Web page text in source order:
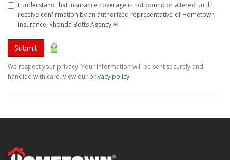
I understand that insurance coverage is not bound or altered until I
receive confirmation by an authorized representative of Hometown
Insurance, Rhonda Botts Agency ✶
Submit
We respect your privacy. Your information will be sent securely and
handled with care. View our privacy policy.